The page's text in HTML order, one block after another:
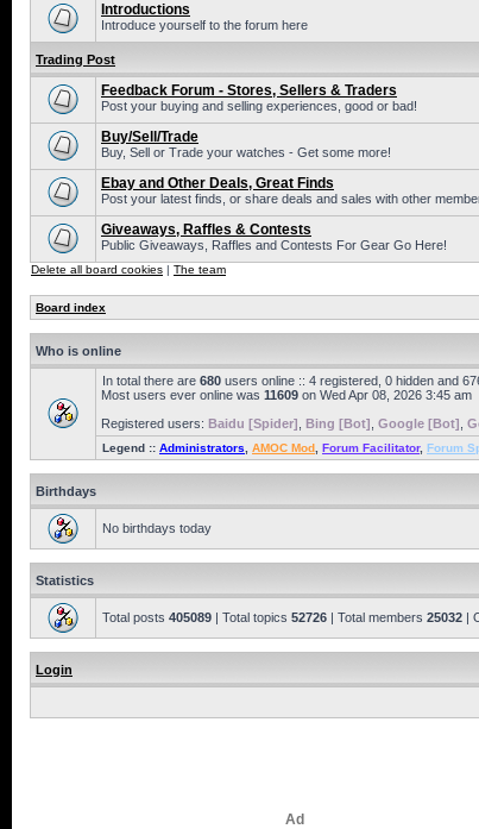
Introductions
Introduce yourself to the forum here
Trading Post
Feedback Forum - Stores, Sellers & Traders
Post your buying and selling experiences, good or bad!
Buy/Sell/Trade
Buy, Sell or Trade your watches - Get some more!
Ebay and Other Deals, Great Finds
Post your latest finds, or share deals and sales with other
Giveaways, Raffles & Contests
Public Giveaways, Raffles and Contests For Gear Go Here!
Delete all board cookies | The team
Board index
Who is online
In total there are 680 users online :: 4 registered, 0 hidden and
Most users ever online was 11609 on Wed Apr 08, 2026 3:45 am
Registered users: Baidu [Spider] Bing [Bot] Google [Bot]
Legend :: Administrators AMOC Mod Forum Facilitator, Forum
Birthdays
No birthdays today
Statistics
Total posts 405089 | Total topics 52726 | Total members 25032 |
Login